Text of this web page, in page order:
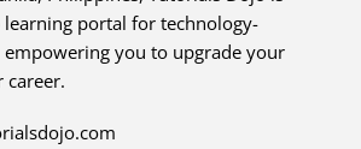
portal for technology-
empowering you to upgrade your
career.